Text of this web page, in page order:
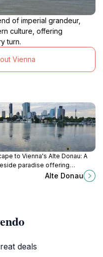
of imperial grandeur,
culture, offering
turn.
Vienna
to Vienna's Alte Donau: A
paradise offering
boating, dining, and
in a picturesque setting.
Alte Donau
deals